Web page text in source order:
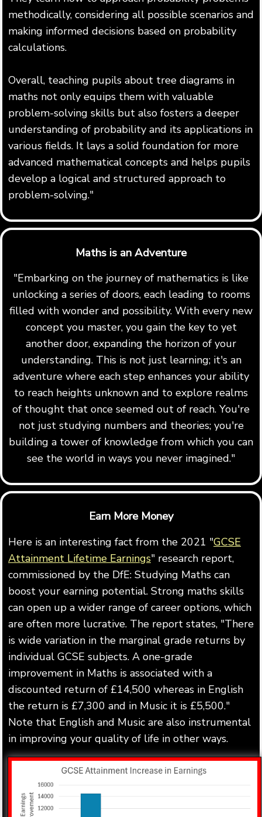
methodically, considering all possible scenarios and
making informed decisions based on probability
calculations.
Overall, teaching pupils about tree diagrams in
maths not only equips them with valuable
problem-solving skills but also fosters a deeper
understanding of probability and its applications in
various fields. It lays a solid foundation for more
advanced mathematical concepts and helps pupils
develop a logical and structured approach to
problem-solving."
Maths is an Adventure
"Embarking on the journey of mathematics is like
unlocking a series of doors, each leading to rooms
filled with wonder and possibility. With every new
concept you master, you gain the key to yet
another door, expanding the horizon of your
understanding. This is not just learning; it's an
adventure where each step enhances your ability
to reach heights unknown and to explore realms
of thought that once seemed out of reach. You're
not just studying numbers and theories; you're
building a tower of knowledge from which you can
see the world in ways you never imagined."
Earn More Money
Here is an interesting fact from the 2021 "GCSE
Attainment Lifetime Earnings" research report,
commissioned by the DfE: Studying Maths can
boost your earning potential. Strong maths skills
can open up a wider range of career options, which
are often more lucrative. The report states, "There
is wide variation in the marginal grade returns by
individual GCSE subjects. A one-grade
improvement in Maths is associated with a
discounted return of £14,500 whereas in English
the return is £7,300 and in Music it is £5,500."
Note that English and Music are also instrumental
in improving your quality of life in other ways.